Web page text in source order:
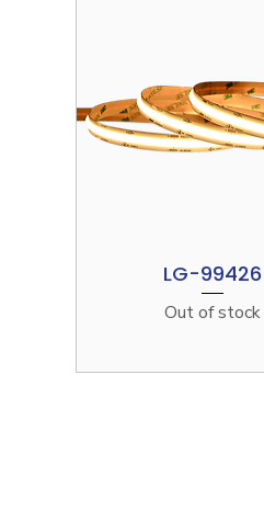
Quick View
LG-99426
Out of stock